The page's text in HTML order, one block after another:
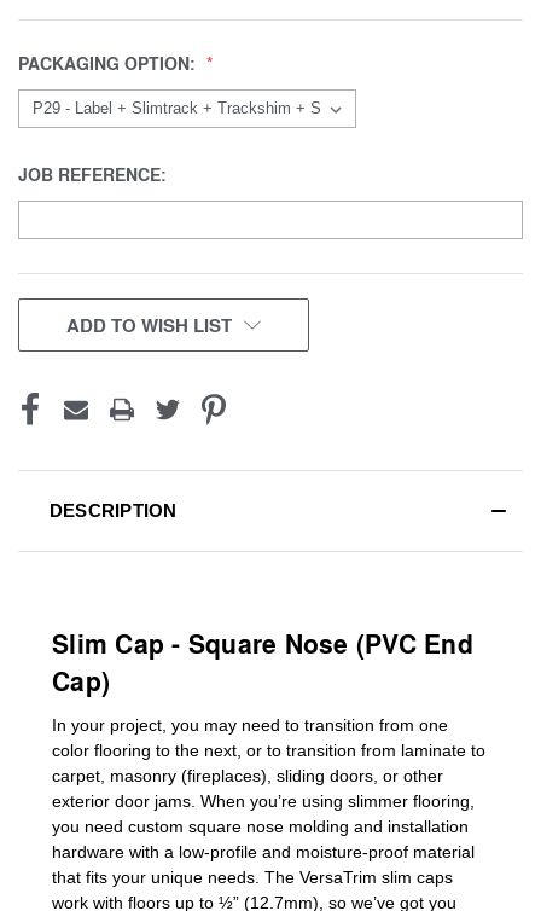
PACKAGING OPTION:
JOB REFERENCE:
CURRENT
STOCK:
ADD TO WISH LIST
DESCRIPTION
Slim Cap - Square Nose (PVC End
Cap)
In your project, you may need to transition from one
color flooring to the next, or to transition from laminate to
carpet, masonry (fireplaces), sliding doors or other
exterior door jams . When you’re using slimmer flooring,
you need custom square nose molding and installation
hardware with a low-profile and moisture-proof material
that fits your unique needs. The VersaTrim slim caps
work with floors up to ½” (12.7mm), so we’ve got you